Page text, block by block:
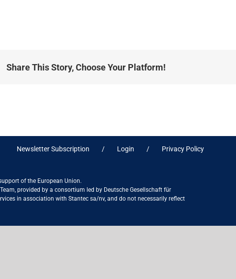
Share This Story, Choose Your Platform!
Newsletter Subscription Login Privacy Policy
of the European Union.
provided by a consortium led by Deutsche Gesellschaft für
in association with Stantec sa/nv, and do not necessarily reflect